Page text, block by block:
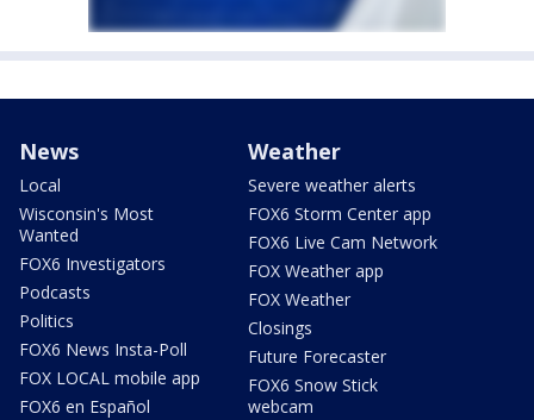
News
Local
Wisconsin's Most
Wanted
FOX6 Investigators
Podcasts
Politics
FOX6 News Insta-Poll
FOX LOCAL mobile app
FOX6 en Español
Weather
Severe weather alerts
FOX6 Storm Center app
FOX6 Live Cam Network
FOX Weather app
FOX Weather
Closings
Future Forecaster
FOX6 Snow Stick
webcam